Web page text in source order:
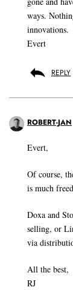
ways.
innovations.
Evert
REPLY
ROBERT-JAN
Evert,
Of course,
is much
Doxa and
selling, or
via
All the best,
RJ